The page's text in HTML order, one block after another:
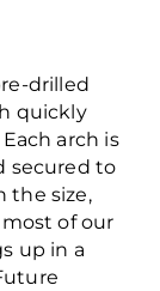
drilled
quickly
arch is
secured to
the size,
of our
up in a